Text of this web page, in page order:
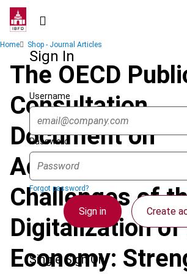
Skip
contentSign In
Username
Password
Forgot password?
Sign in Create
Single Sign On
Breadcrumb
Home Shop - Journal Articles
The OECD
Consultation
Document on
Addressing the
Challenges of
Digitalization of
Economy: